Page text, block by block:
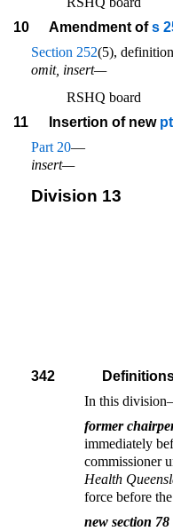
10
Amendment ofs
Section 252(5), definition
omit, insert—
RSHQ board
11
Insertion of new
Part 20—
insert—
Division 13
342
In this
former
immediately
commissioner
Health
force before
new section 78